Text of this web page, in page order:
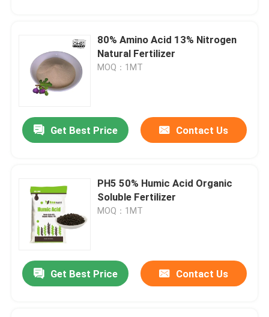
80% Amino Acid 13% Nitrogen
Natural Fertilizer
MOQ：1MT
Get Best Price Contact Us
PH5 50% Humic Acid Organic
Soluble Fertilizer
MOQ：1MT
Get Best Price Contact Us